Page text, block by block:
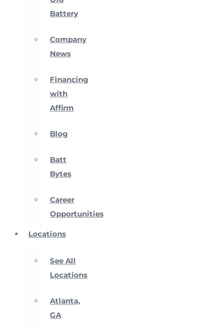
Battery
Company
News
Financing
with
Affirm
Blog
Batt
Bytes
Career
Opportunities
Locations
See All
Locations
Atlanta,
GA